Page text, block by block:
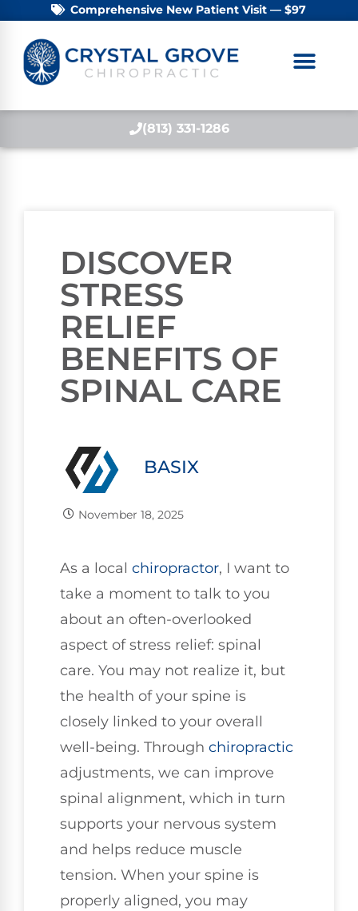
Comprehensive New Patient Visit — $97
(813) 331-1286
DISCOVER
STRESS
RELIEF
BENEFITS OF
SPINAL CARE
BASIX
November 18, 2025
As a local chiropractor, I want to
take a moment to talk to you
about an often-overlooked
aspect of stress relief: spinal
care. You may not realize it, but
the health of your spine is
closely linked to your overall
well-being. Through chiropractic
adjustments, we can improve
spinal alignment, which in turn
supports your nervous system
and helps reduce muscle
tension. When your spine is
properly aligned, you may